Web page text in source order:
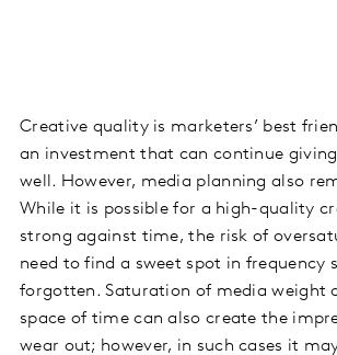
Creative quality is marketers’ best
an investment that can continue
well. However, media planning also
While it is possible for a high-quality
strong against time, the risk of
need to find a sweet spot in frequency
forgotten. Saturation of media weight
space of time can also create the
wear out; however, in such cases it